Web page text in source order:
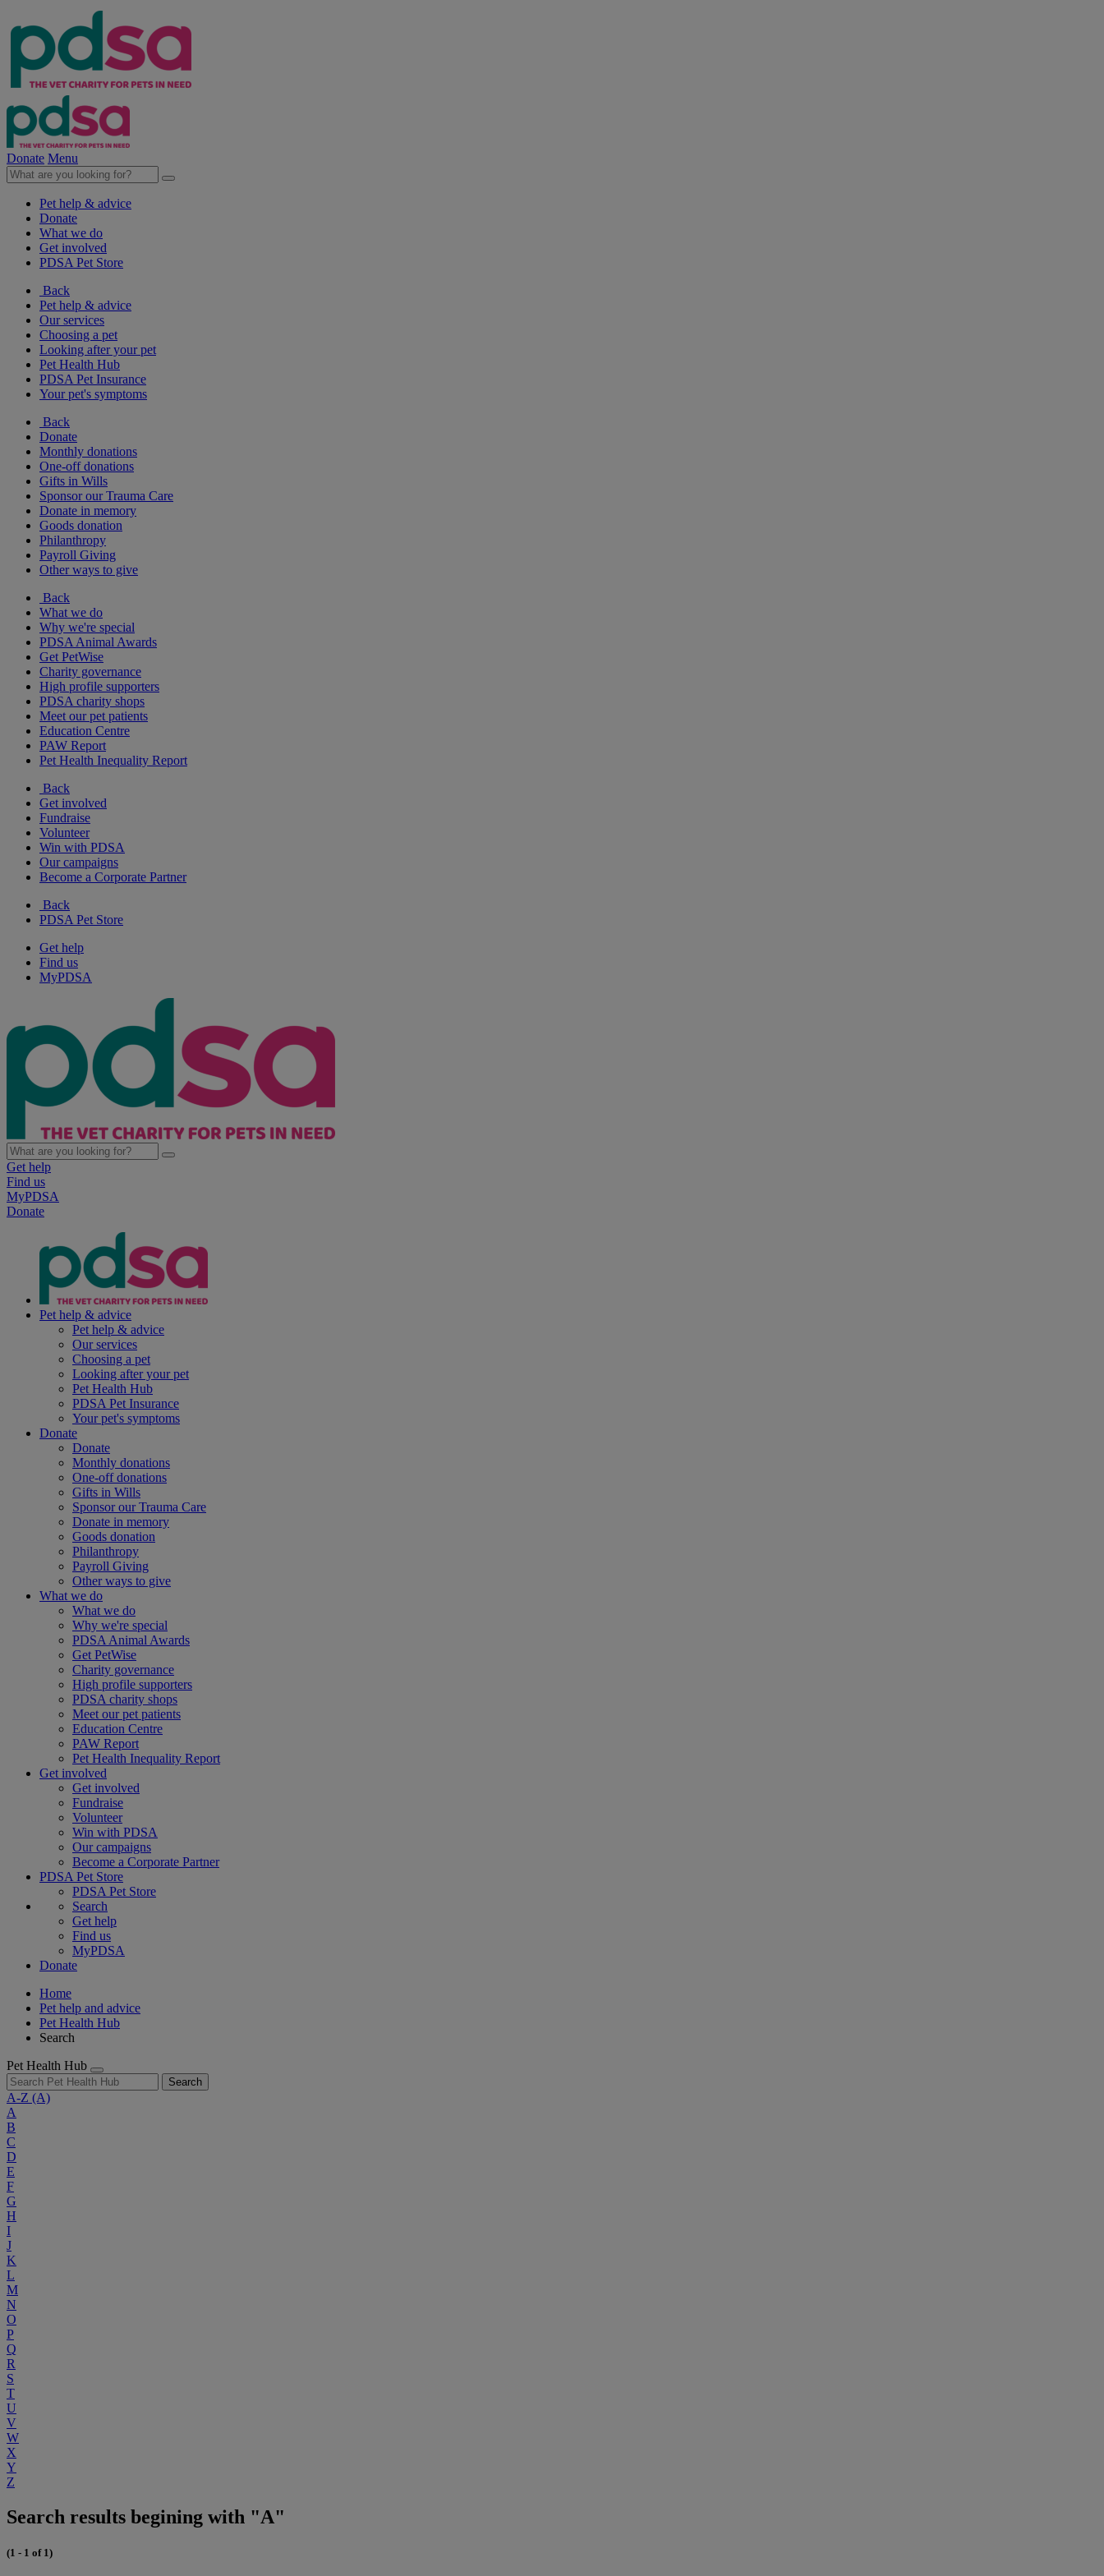
Donate Menu
Pet help & advice
Donate
What we do
Get involved
PDSA Pet Store
Back
Pet help & advice
Our services
Choosing a pet
Looking after your pet
Pet Health Hub
PDSA Pet Insurance
Your pet's symptoms
Back
Donate
Monthly donations
One-off donations
Gifts in Wills
Sponsor our Trauma Care
Donate in memory
Goods donation
Philanthropy
Payroll Giving
Other ways to give
Back
What we do
Why we're special
PDSA Animal Awards
Get PetWise
Charity governance
High profile supporters
PDSA charity shops
Meet our pet patients
Education Centre
PAW Report
Pet Health Inequality Report
Back
Get involved
Fundraise
Volunteer
Win with PDSA
Our campaigns
Become a Corporate Partner
Back
PDSA Pet Store
Get help
Find us
MyPDSA
Get help
Find us
MyPDSA
Donate
Pet help & advice
Pet help & advice
Our services
Choosing a pet
Looking after your pet
Pet Health Hub
PDSA Pet Insurance
Your pet's symptoms
Donate
Donate
Monthly donations
One-off donations
Gifts in Wills
Sponsor our Trauma Care
Donate in memory
Goods donation
Philanthropy
Payroll Giving
Other ways to give
What we do
What we do
Why we're special
PDSA Animal Awards
Get PetWise
Charity governance
High profile supporters
PDSA charity shops
Meet our pet patients
Education Centre
PAW Report
Pet Health Inequality Report
Get involved
Get involved
Fundraise
Volunteer
Win with PDSA
Our campaigns
Become a Corporate Partner
PDSA Pet Store
PDSA Pet Store
Search
Get help
Find us
MyPDSA
Donate
Home
Pet help and advice
Pet Health Hub
Search
Pet Health Hub
Search
A-Z (A)
A
B
C
D
E
F
G
H
I
J
K
L
M
N
O
P
Q
R
S
T
U
V
W
X
Y
Z
Search results begining with "A"
(1 - 1 of 1)